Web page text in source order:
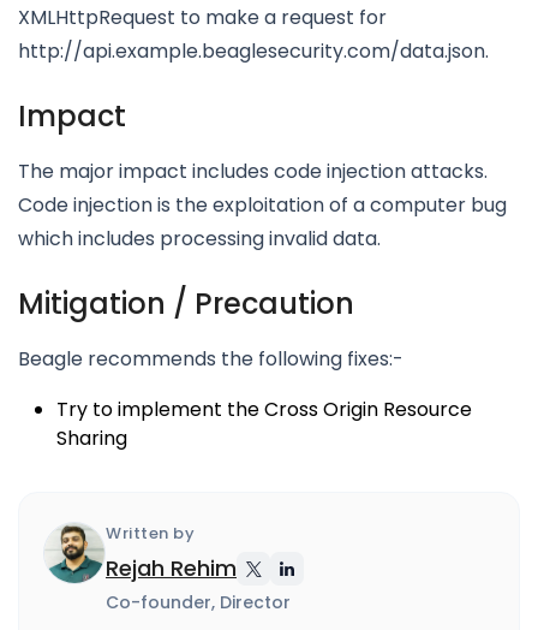
XMLHttpRequest to make a request for
http://api.example.beaglesecurity.com/data.json.
Impact
The major impact includes code injection attacks.
Code injection is the exploitation of a computer bug
which includes processing invalid data.
Mitigation / Precaution
Beagle recommends the following fixes:-
Try to implement the Cross Origin Resource
Sharing
Written by
Rejah Rehim
Co-founder, Director